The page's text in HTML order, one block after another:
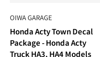
OIWA GARAGE
Honda Acty Town Decal
Package - Honda Acty
Truck HA3, HA4 Models